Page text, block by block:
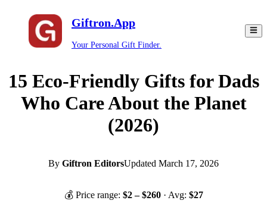
Giftron.App
Your Personal Gift Finder.
15 Eco-Friendly Gifts for Dads
Who Care About the Planet
(2026)
By Giftron EditorsUpdated March 17, 2026
💰 Price range: $2– $260 · Avg: $27